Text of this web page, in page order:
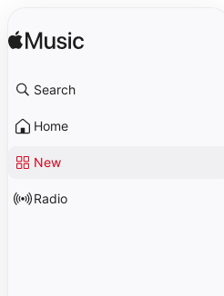
Search
Home
New
Radio